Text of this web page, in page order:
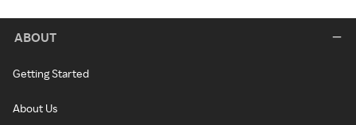
ABOUT
Getting Started
About Us